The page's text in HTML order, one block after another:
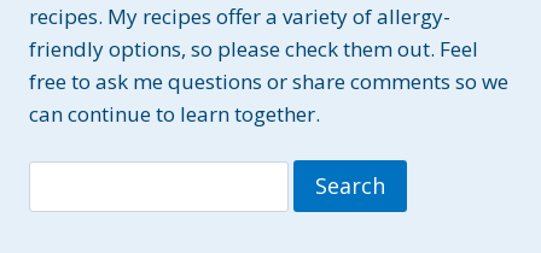
recipes. My recipes offer a variety of allergy-
friendly options, so please check them out. Feel
free to ask me questions or share comments so we
can continue to learn together.
for: